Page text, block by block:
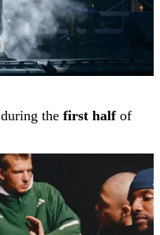
during the first halfof